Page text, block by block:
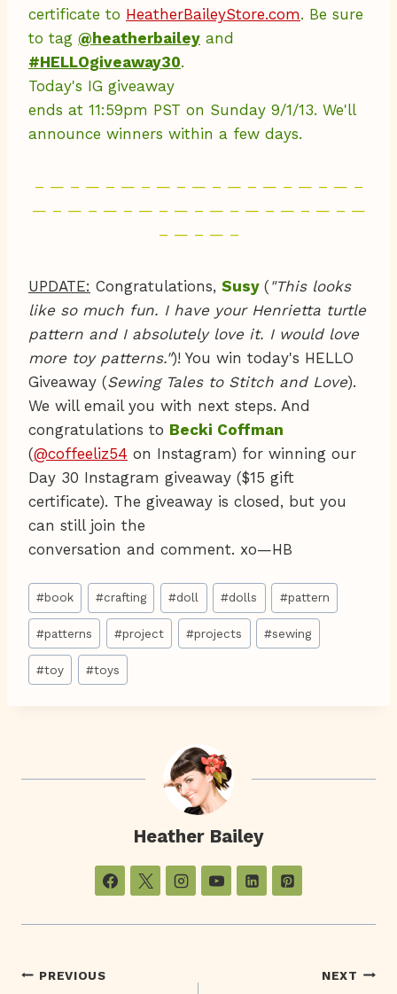
certificate to HeatherBaileyStore.com. Be sure
to tag @heatherbailey and
#HELLOgiveaway30.
Today's IG giveaway
ends at 11:59pm PST on Sunday 9/1/13. We'll
announce winners within a few days.
– — – — – — – — – — – — – — – — – — –
— – — – — – — – — – — – — – — – — – —
– — – — –
UPDATE: Congratulations, Susy ( "This looks
like so much fun. I have your Henrietta turtle
pattern and I absolutely love it. I would love
more toy patterns.")! You win today's HELLO
Giveaway (Sewing Tales to Stitch and Love).
We will email you with next steps. And
congratulations to Becki Coffman
(@coffeeliz54 on Instagram) for winning our
Day 30 Instagram giveaway ($15 gift
certificate). The giveaway is closed, but you
can still join the
conversation and comment. xo—HB
Post
Tags:
#book #crafting #doll #dolls #pattern
#patterns #project #projects #sewing
#toy #toys
Heather Bailey
Post
PREVIOUS NEXT